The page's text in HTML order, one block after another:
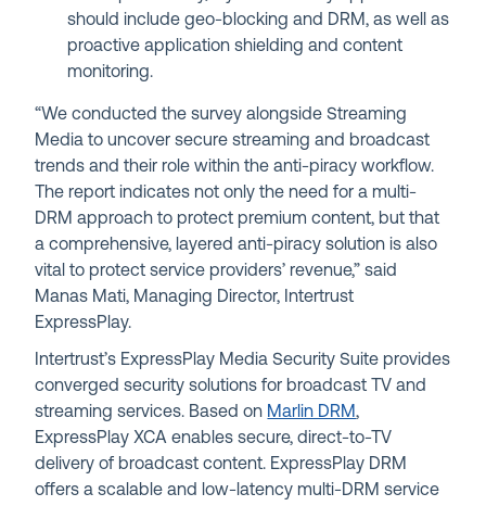
should include geo-blocking and DRM, as well as
proactive application shielding and content
monitoring.
“We conducted the survey alongside Streaming
Media to uncover secure streaming and broadcast
trends and their role within the anti-piracy workflow.
The report indicates not only the need for a multi-
DRM approach to protect premium content, but that
a comprehensive, layered anti-piracy solution is also
vital to protect service providers’ revenue,” said
Manas Mati, Managing Director, Intertrust
ExpressPlay.
Intertrust’s ExpressPlay Media Security Suite provides
converged security solutions for broadcast TV and
streaming services. Based on Marlin DRM,
ExpressPlay XCA enables secure, direct-to-TV
delivery of broadcast content. ExpressPlay DRM
offers a scalable and low-latency multi-DRM service